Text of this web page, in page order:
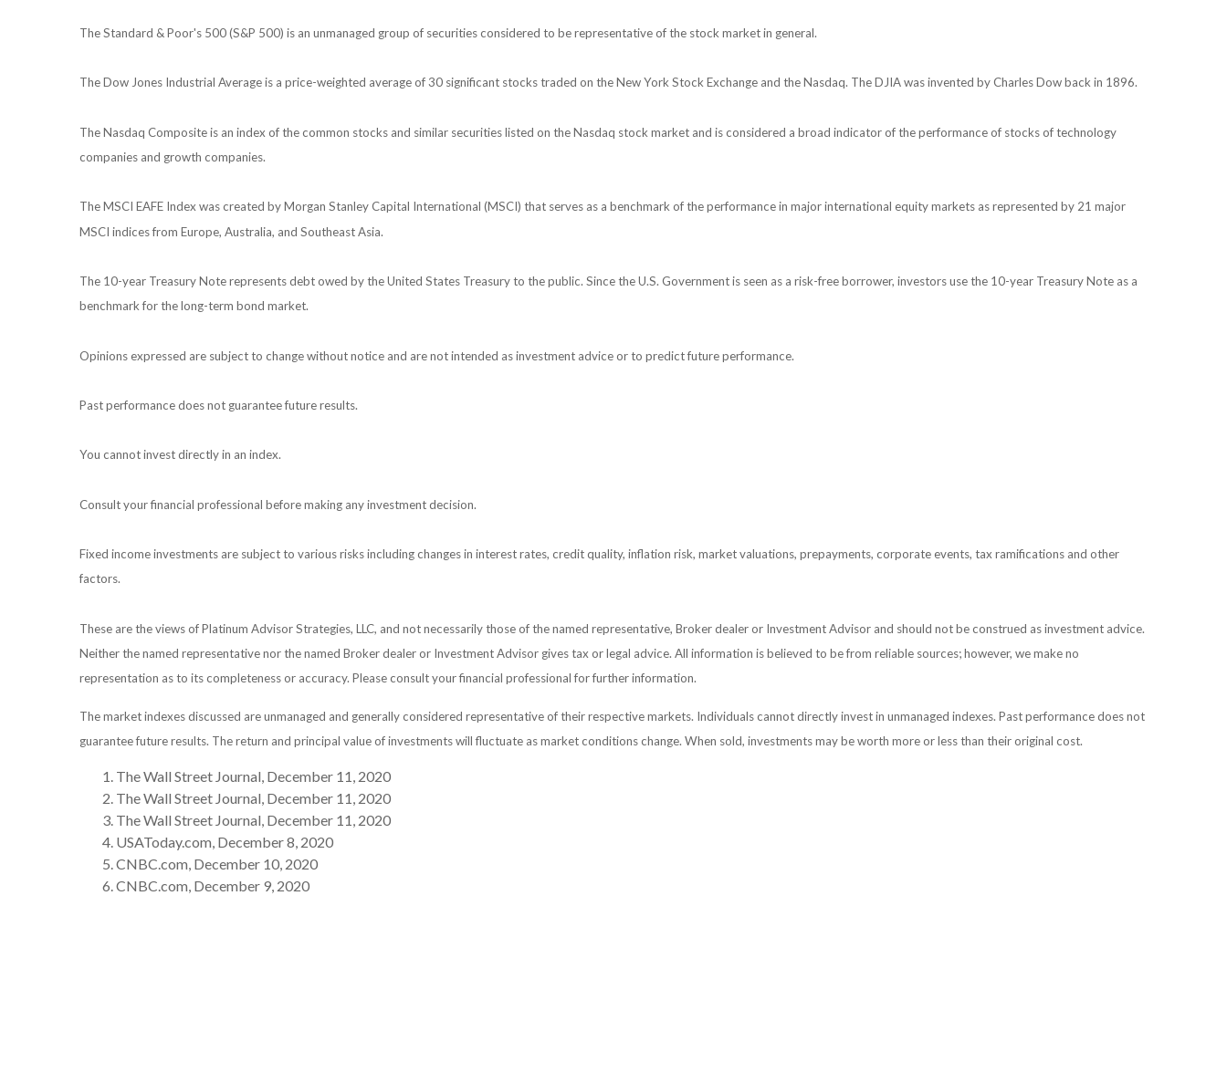
The Standard & Poor's 500 (S&P 500) is an unmanaged group of securities considered to be representative of the stock market in general.
The Dow Jones Industrial Average is a price-weighted average of 30 significant stocks traded on the New York Stock Exchange and the Nasdaq. The DJIA was invented by Charles Dow back in 1896.
The Nasdaq Composite is an index of the common stocks and similar securities listed on the Nasdaq stock market and is considered a broad indicator of the performance of stocks of technology
companies and growth companies.
The MSCI EAFE Index was created by Morgan Stanley Capital International (MSCI) that serves as a benchmark of the performance in major international equity markets as represented by 21 major
MSCI indices from Europe, Australia, and Southeast Asia.
The 10-year Treasury Note represents debt owed by the United States Treasury to the public. Since the U.S. Government is seen as a risk-free borrower, investors use the 10-year Treasury Note as a
benchmark for the long-term bond market.
Opinions expressed are subject to change without notice and are not intended as investment advice or to predict future performance.
Past performance does not guarantee future results.
You cannot invest directly in an index.
Consult your financial professional before making any investment decision.
Fixed income investments are subject to various risks including changes in interest rates, credit quality, inflation risk, market valuations, prepayments, corporate events, tax ramifications and other
factors.
These are the views of Platinum Advisor Strategies, LLC, and not necessarily those of the named representative, Broker dealer or Investment Advisor and should not be construed as investment advice.
Neither the named representative nor the named Broker dealer or Investment Advisor gives tax or legal advice. All information is believed to be from reliable sources; however, we make no
representation as to its completeness or accuracy. Please consult your financial professional for further information.
The market indexes discussed are unmanaged and generally considered representative of their respective markets. Individuals cannot directly invest in unmanaged indexes. Past performance does not
guarantee future results. The return and principal value of investments will fluctuate as market conditions change. When sold, investments may be worth more or less than their original cost.
The Wall Street Journal, December 11, 2020
The Wall Street Journal, December 11, 2020
The Wall Street Journal, December 11, 2020
USAToday.com, December 8, 2020
CNBC.com, December 10, 2020
CNBC.com, December 9, 2020